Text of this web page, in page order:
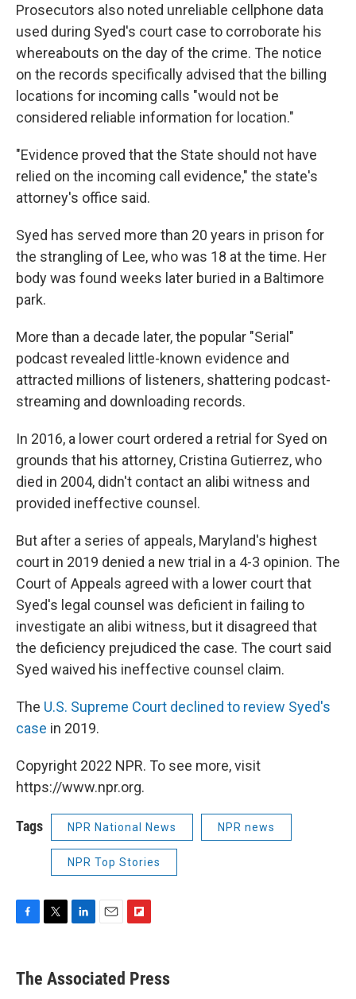
Prosecutors also noted unreliable cellphone data
used during Syed's court case to corroborate his
whereabouts on the day of the crime. The notice
on the records specifically advised that the billing
locations for incoming calls "would not be
considered reliable information for location."
"Evidence proved that the State should not have
relied on the incoming call evidence," the state's
attorney's office said.
Syed has served more than 20 years in prison for
the strangling of Lee, who was 18 at the time. Her
body was found weeks later buried in a Baltimore
park.
More than a decade later, the popular "Serial"
podcast revealed little-known evidence and
attracted millions of listeners, shattering podcast-
streaming and downloading records.
In 2016, a lower court ordered a retrial for Syed on
grounds that his attorney, Cristina Gutierrez, who
died in 2004, didn't contact an alibi witness and
provided ineffective counsel.
But after a series of appeals, Maryland's highest
court in 2019 denied a new trial in a 4-3 opinion. The
Court of Appeals agreed with a lower court that
Syed's legal counsel was deficient in failing to
investigate an alibi witness, but it disagreed that
the deficiency prejudiced the case. The court said
Syed waived his ineffective counsel claim.
The U.S. Supreme Court declined to review Syed's
case in 2019.
Copyright 2022 NPR. To see more, visit
https://www.npr.org.
Tags NPR National News NPR news
NPR Top Stories
e
b
t
k
e
i
l
p
b
The Associated Press